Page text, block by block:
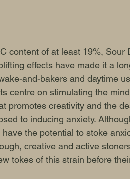
content of at least 19%, Sour
effects have made it a
and-bakers and daytime
centre on stimulating the
promotes creativity and the
to inducing anxiety.
the potential to stoke
creative and active
tokes of this strain before